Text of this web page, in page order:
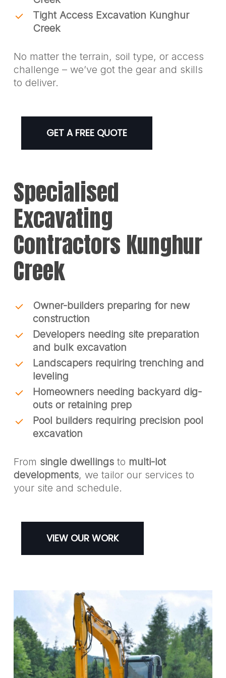
Tight Access Excavation Kunghur
Creek
No matter the terrain, soil type, or access
challenge – we’ve got the gear and skills
to deliver.
GET A FREE QUOTE
Specialised
Excavating
Contractors Kunghur
Creek
Owner-builders preparing for new
construction
Developers needing site preparation
and bulk excavation
Landscapers requiring trenching and
leveling
Homeowners needing backyard dig-
outs or retaining prep
Pool builders requiring precision pool
excavation
From single dwellingsto multi-lot
developments, we tailor our services to
your site and schedule.
VIEW OUR WORK